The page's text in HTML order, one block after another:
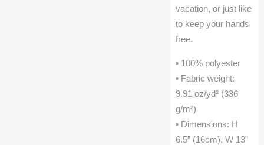
vacation, or just like
to keep your hands
free.
• 100% polyester
• Fabric weight:
9.91 oz/yd² (336
g/m²)
• Dimensions: H
6.5” (16cm), W 13”